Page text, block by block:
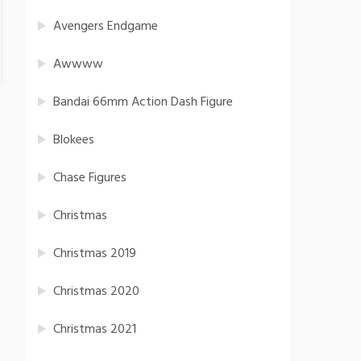
Avengers Endgame
Awwww
Bandai 66mm Action Dash Figure
Blokees
Chase Figures
Christmas
Christmas 2019
Christmas 2020
Christmas 2021